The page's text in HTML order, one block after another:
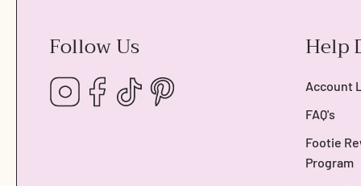
Follow Us
InstagramFacebook
TikTok
Help
Account
FAQ's
Footie
Program